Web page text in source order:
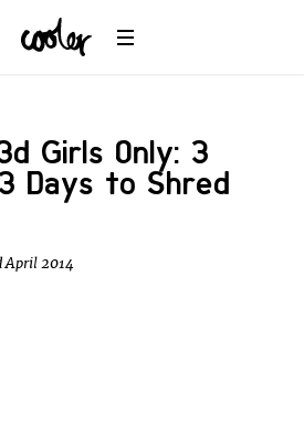
Girls Only: 3
Days to Shred
April 2014